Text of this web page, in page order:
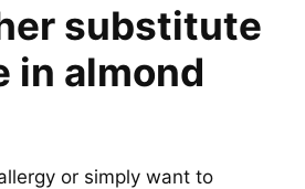
substitute
in almond
or simply want to